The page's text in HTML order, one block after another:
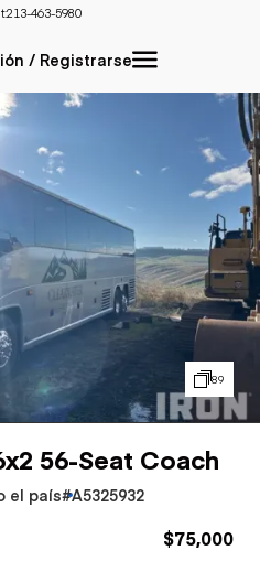
213-463-5980
/ Registrarse
89
56-Seat Coach
el país#A5325932
$75,000